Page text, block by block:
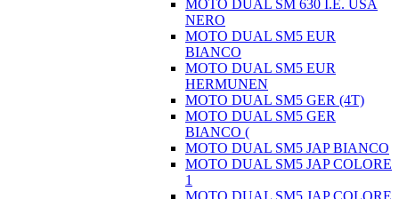
MOTO DUAL SM 630 I.E. USA
NERO
MOTO DUAL SM5 EUR
BIANCO
MOTO DUAL SM5 EUR
HERMUNEN
MOTO DUAL SM5 GER (4T)
MOTO DUAL SM5 GER
BIANCO (
MOTO DUAL SM5 JAP BIANCO
MOTO DUAL SM5 JAP COLORE
1
MOTO DUAL SM5 JAP COLORE